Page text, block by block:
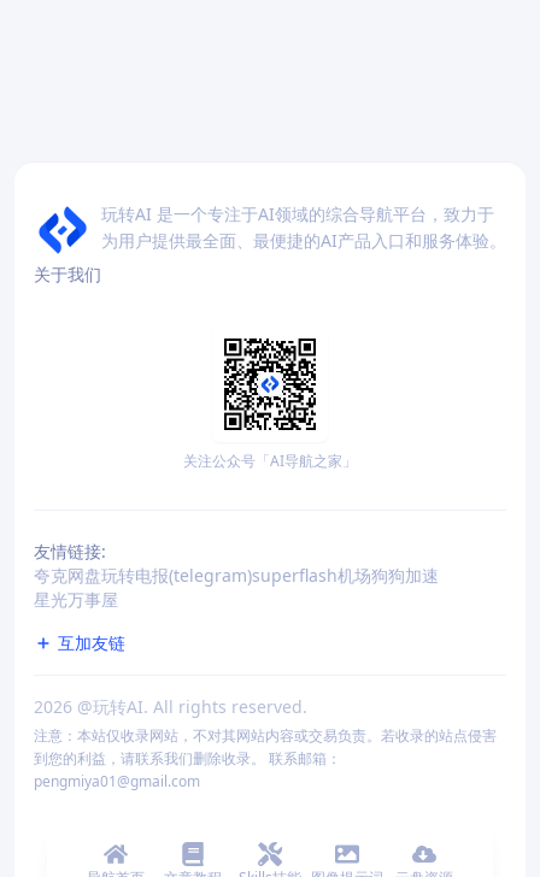
玩转AI 是一个专注于AI领域的综合导航平台，致力于
为用户提供最全面、最便捷的AI产品入口和服务体验。
关于我们
关注公众号「AI导航之家」
友情链接:
夸克网盘玩转电报(telegram)superflash机场狗狗加速
星光万事屋
互加友链
2026 @玩转AI. All rights reserved.
注意：本站仅收录网站，不对其网站内容或交易负责。若收录的站点侵害
到您的利益，请联系我们删除收录。 联系邮箱：
pengmiya01@gmail.com